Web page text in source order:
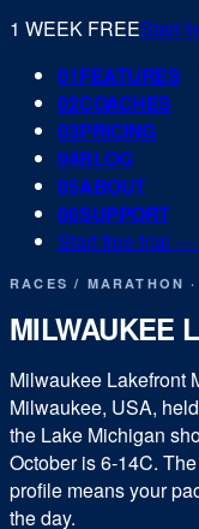
1 WEEK FREEStart
01FEATURES
02COACHES
03PRICING
04BLOG
05ABOUT
06SUPPORT
Start free trial —
RACES/ MARATHON ·
MILWAUKEE
Milwaukee Lakefront
Milwaukee, USA,
the Lake Michigan
October is 6-14C.
profile means your
the day.